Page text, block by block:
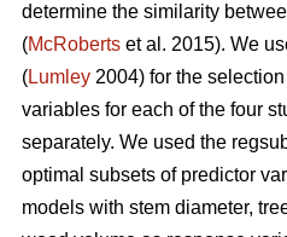
determine the similarity
(McRoberts et al. 2015). We
(Lumley 2004) for the
variables for each of the four
separately. We used the
optimal subsets of predictor
models with stem diameter,